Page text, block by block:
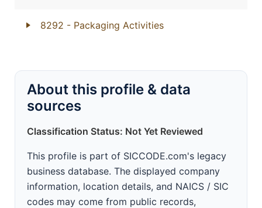
8292 - Packaging Activities
About this profile & data
sources
Classification Status: Not Yet Reviewed
This profile is part of SICCODE.com's legacy
business database. The displayed company
information, location details, and NAICS / SIC
codes may come from public records,